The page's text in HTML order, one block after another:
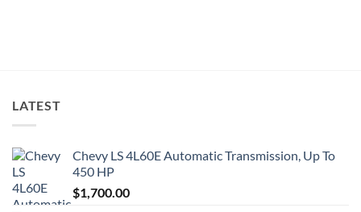
LATEST
Chevy LS 4L60E Automatic Transmission, Up To
450 HP
$1,700.00